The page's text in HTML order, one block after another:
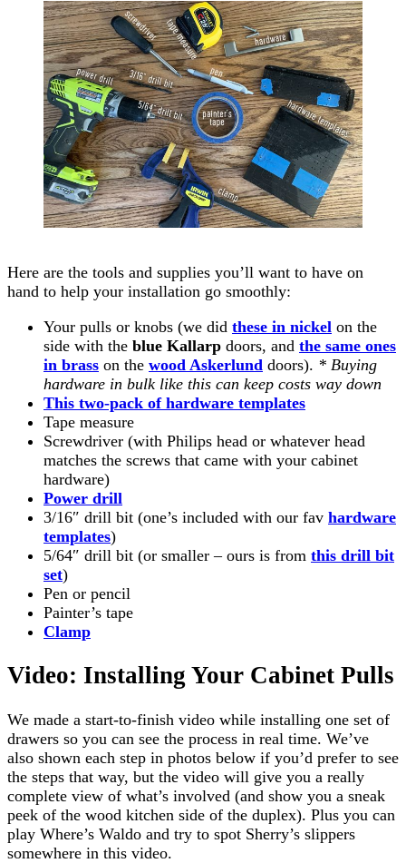
Here are the tools and supplies you’ll want to have on
hand to help your installation go smoothly:
Your pulls or knobs (we did these in nickel on the
side with the blue Kallarp doors, and the same ones
in brass on the wood Askerlund doors). * Buying
hardware in bulk like this can keep costs way down
This two-pack of hardware templates
Tape measure
Screwdriver (with Philips head or whatever head
matches the screws that came with your cabinet
hardware)
Power drill
3/16″ drill bit (one’s included with our fav hardware
templates)
5/64″ drill bit (or smaller – ours is from this drill bit
set)
Pen or pencil
Painter’s tape
Clamp
Video: Installing Your Cabinet Pulls
We made a start-to-finish video while installing one set of
drawers so you can see the process in real time. We’ve
also shown each step in photos below if you’d prefer to see
the steps that way, but the video will give you a really
complete view of what’s involved (and show you a sneak
peek of the wood kitchen side of the duplex). Plus you can
play Where’s Waldo and try to spot Sherry’s slippers
somewhere in this video.